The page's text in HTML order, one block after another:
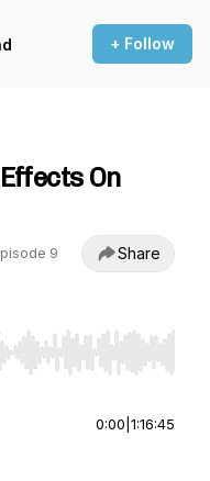
+ Follow
On
9 Share
Home/End to jump to
0:00 1:16:45